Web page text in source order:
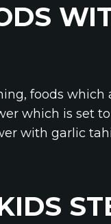
foods which
which is set
with garlic